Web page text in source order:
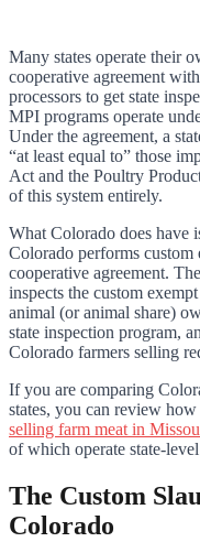
Many states operate their
cooperative agreement
processors to get state
MPI programs operate
Under the agreement, a
“at least equal to” those
Act and the Poultry
of this system entirely.
What Colorado does have
Colorado performs
cooperative agreement.
inspects the custom
animal (or animal share)
state inspection program,
Colorado farmers selling
If you are comparing
states, you can review
selling farm meat in
of which operate state-
The Custom
Colorado